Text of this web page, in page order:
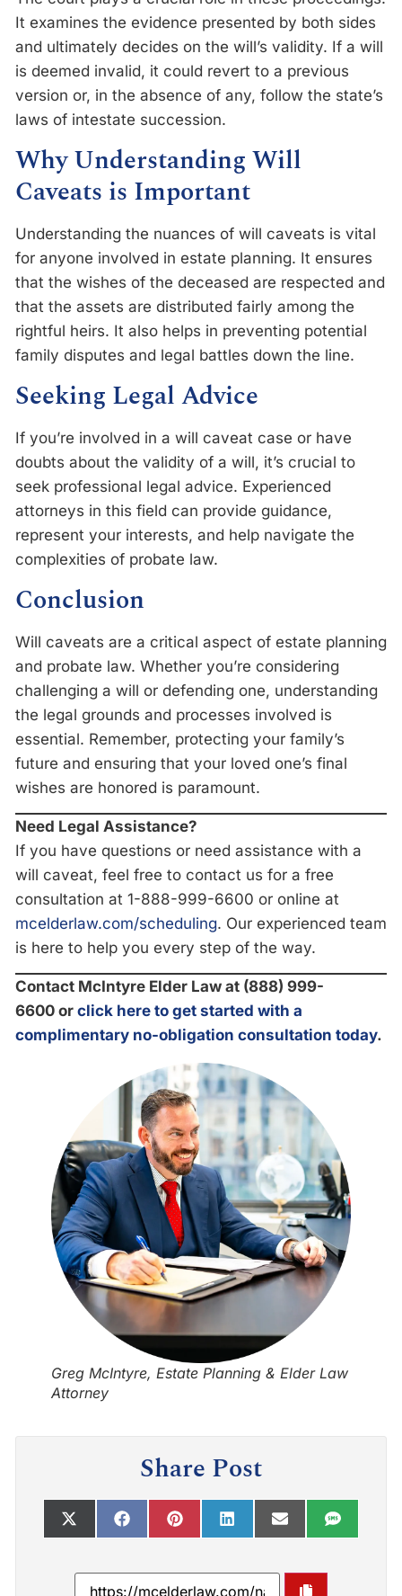
It examines the evidence presented by both sides
and ultimately decides on the will’s validity. If a will
is deemed invalid, it could revert to a previous
version or, in the absence of any, follow the state’s
laws of intestate succession.
Why Understanding Will
Caveats is Important
Understanding the nuances of will caveats is vital
for anyone involved in estate planning. It ensures
that the wishes of the deceased are respected and
that the assets are distributed fairly among the
rightful heirs. It also helps in preventing potential
family disputes and legal battles down the line.
Seeking Legal Advice
If you’re involved in a will caveat case or have
doubts about the validity of a will, it’s crucial to
seek professional legal advice. Experienced
attorneys in this field can provide guidance,
represent your interests, and help navigate the
complexities of probate law.
Conclusion
Will caveats are a critical aspect of estate planning
and probate law. Whether you’re considering
challenging a will or defending one, understanding
the legal grounds and processes involved is
essential. Remember, protecting your family’s
future and ensuring that your loved one’s final
wishes are honored is paramount.
Need Legal Assistance?
If you have questions or need assistance with a
will caveat, feel free to contact us for a free
consultation at 1-888-999-6600 or online at
mcelderlaw.com/scheduling. Our experienced team
is here to help you every step of the way.
Contact McIntyre Elder Law at (888) 999-
6600 or click here to get started with a
complimentary no-obligation consultation today.
Greg McIntyre, Estate Planning & Elder Law
Attorney
Share Post